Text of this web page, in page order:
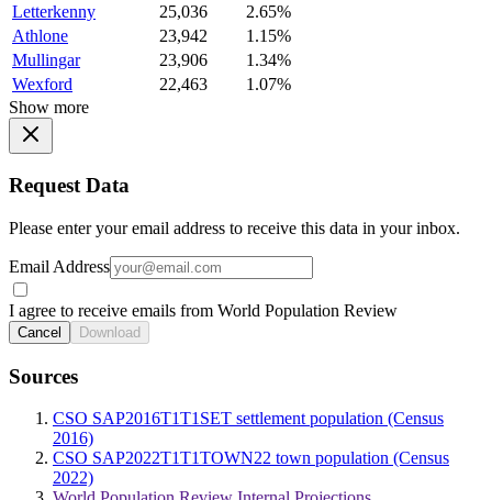
Letterkenny
25,036
2.65%
Athlone
23,942
1.15%
Mullingar
23,906
1.34%
Wexford
22,463
1.07%
Show more
Request Data
Please enter your email address to receive this data in your inbox.
Email Address
I agree to receive emails from World Population Review
Cancel Download
Sources
CSO SAP2016T1T1SET settlement population (Census
2016)
CSO SAP2022T1T1TOWN22 town population (Census
2022)